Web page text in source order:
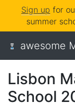
Sign up for
summer
awesome
Lisbon
School